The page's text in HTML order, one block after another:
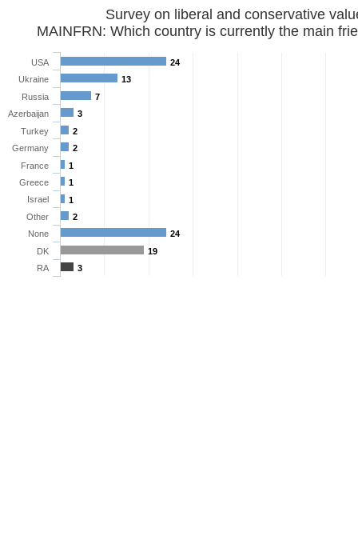
Survey on liberal and conservative
MAINFRN: Which country is currently the main
24
13
7
3
2
2
1
1
1
2
24
19
3
USA
Ukraine
Russia
Azerbaijan
Turkey
Germany
France
Greece
Israel
Other
None
DK
RA